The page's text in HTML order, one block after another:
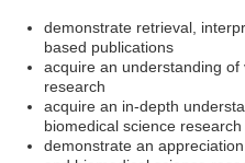
demonstrate retrieval,
based publications
acquire an understanding
research
acquire an in-depth
biomedical science research
demonstrate an